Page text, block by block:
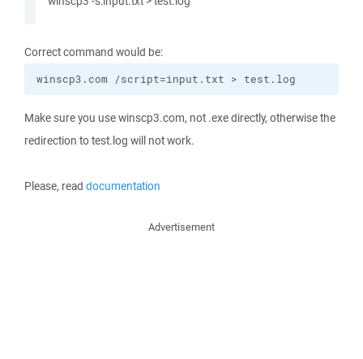
Correct command would be:
winscp3.com /script=input.txt > test.log
Make sure you use winscp3.com, not .exe directly, otherwise the
redirection to test.log will not work.
Please, read documentation
Advertisement